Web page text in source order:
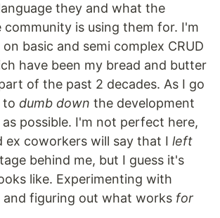
they and what the
is using them for. I'm
basic and semi complex CRUD
have been my bread and butter
of the past 2 decades. As I go
to dumb down the development
possible. I'm not perfect here,
ex coworkers will say that I left
behind me, but I guess it's
like. Experimenting with
figuring out what works for